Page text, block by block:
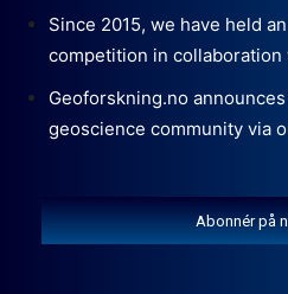
Since 2015, we have held
competition in
Geoforskning.no
geoscience community via
Abonnér på